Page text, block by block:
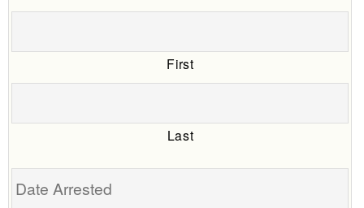
First
Last
Date